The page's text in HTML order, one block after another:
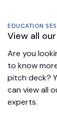
EDUCATION
View all
Are you
to know
pitch deck?
can view all
experts.